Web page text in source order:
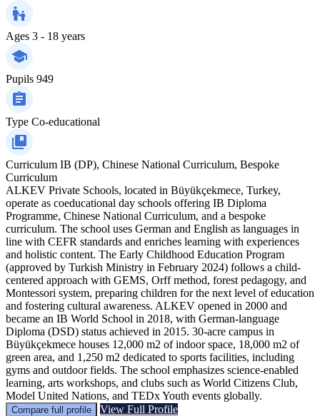
Ages 3 - 18 years
Pupils 949
Type Co-educational
Curriculum IB (DP), Chinese National Curriculum, Bespoke
Curriculum
ALKEV Private Schools, located in Büyükçekmece, Turkey,
operate as coeducational day schools offering IB Diploma
Programme, Chinese National Curriculum, and a bespoke
curriculum. The school uses German and English as languages in
line with CEFR standards and enriches learning with experiences
and holistic content. The Early Childhood Education Program
(approved by Turkish Ministry in February 2024) follows a child-
centered approach with GEMS, Orff method, forest pedagogy, and
Montessori system, preparing children for the next level of education
and fostering cultural awareness. ALKEV opened in 2000 and
became an IB World School in 2018, with German-language
Diploma (DSD) status achieved in 2015. 30-acre campus in
Büyükçekmece houses 12,000 m2 of indoor space, 18,000 m2 of
green area, and 1,250 m2 dedicated to sports facilities, including
gyms and outdoor fields. The school emphasizes science-enabled
learning, arts workshops, and clubs such as World Citizens Club,
Model United Nations, and TEDx Youth events globally.
Compare full profile
View Full Profile